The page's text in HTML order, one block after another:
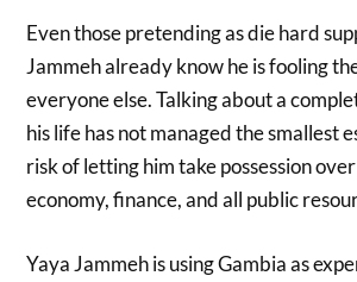
Even those pretending as die hard
Jammeh already know he is fooling
everyone else. Talking about a
his life has not managed the smallest
risk of letting him take possession
economy, finance, and all public
Yaya Jammeh is using Gambia as